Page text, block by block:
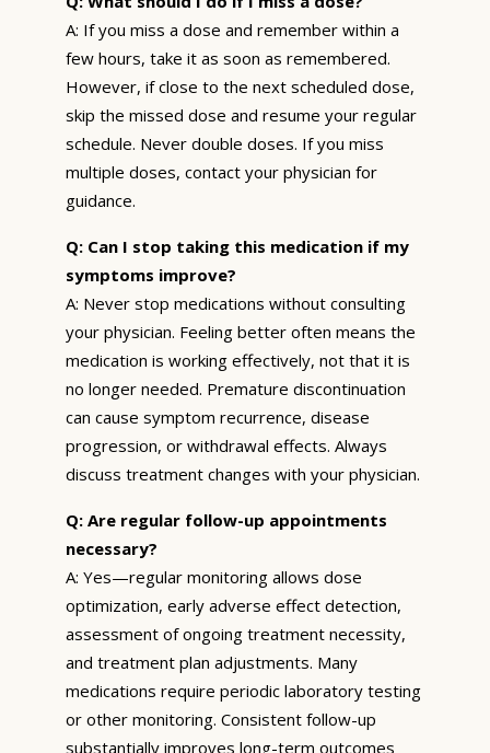
A: If you miss a dose and remember within a
few hours, take it as soon as remembered.
However, if close to the next scheduled dose,
skip the missed dose and resume your regular
schedule. Never double doses. If you miss
multiple doses, contact your physician for
guidance.
Q: Can I stop taking this medication if my
symptoms improve?
A: Never stop medications without consulting
your physician. Feeling better often means the
medication is working effectively, not that it is
no longer needed. Premature discontinuation
can cause symptom recurrence, disease
progression, or withdrawal effects. Always
discuss treatment changes with your physician.
Q: Are regular follow-up appointments
necessary?
A: Yes—regular monitoring allows dose
optimization, early adverse effect detection,
assessment of ongoing treatment necessity,
and treatment plan adjustments. Many
medications require periodic laboratory testing
or other monitoring. Consistent follow-up
substantially improves long-term outcomes